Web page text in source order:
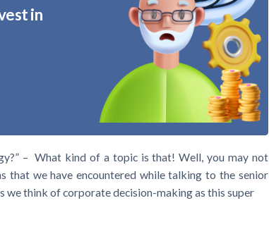
in
– What kind of a topic is that! Well, you may not
we have encountered while talking to the senior
we think of corporate decision-making as this super